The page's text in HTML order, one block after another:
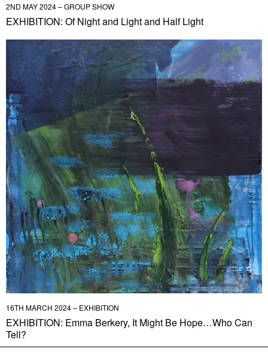
2ND MAY 2024 – GROUP SHOW
EXHIBITION: Of Night and Light and Half Light
16TH MARCH 2024 – EXHIBITION
EXHIBITION: Emma Berkery, It Might Be Hope…Who Can
Tell?